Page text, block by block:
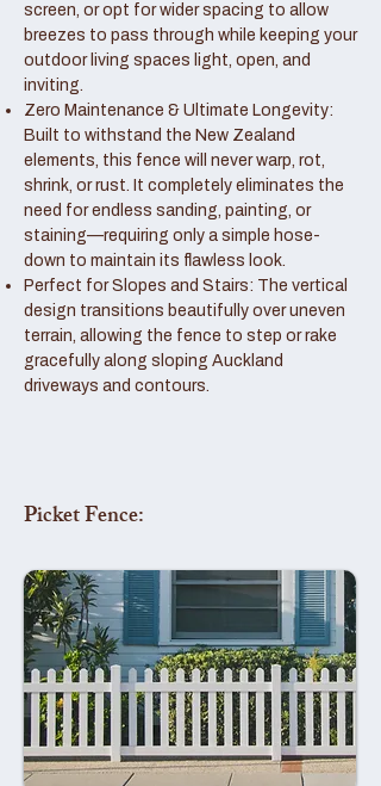
screen, or opt for wider spacing to allow
breezes to pass through while keeping your
outdoor living spaces light, open, and
inviting.
Zero Maintenance & Ultimate Longevity:
Built to withstand the New Zealand
elements, this fence will never warp, rot,
shrink, or rust. It completely eliminates the
need for endless sanding, painting, or
staining—requiring only a simple hose-
down to maintain its flawless look.
Perfect for Slopes and Stairs: The vertical
design transitions beautifully over uneven
terrain, allowing the fence to step or rake
gracefully along sloping Auckland
driveways and contours.
Picket Fence: